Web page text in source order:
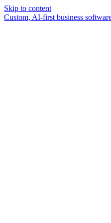
Skip to content
Custom, AI-first business